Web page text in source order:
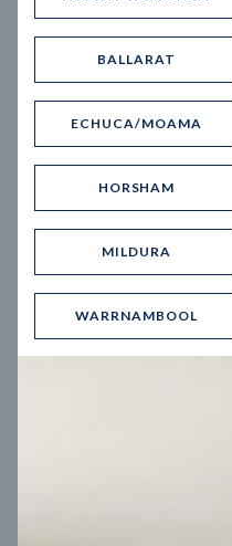
Trending
BALLARAT
ECHUCA/MOAMA
HORSHAM
MILDURA
WARRNAMBOOL